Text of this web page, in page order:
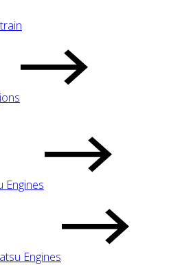
Engines
Engines